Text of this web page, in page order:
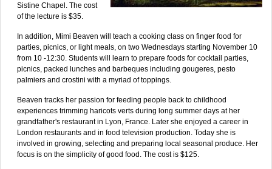
Sistine Chapel. The cost
of the lecture is $35.
In addition, Mimi Beaven will teach a cooking class on finger food for
parties, picnics, or light meals, on two Wednesdays starting November 10
from 10 -12:30. Students will learn to prepare foods for cocktail parties,
picnics, packed lunches and barbeques including gougeres, pesto
palmiers and crostini with a myriad of toppings.
Beaven tracks her passion for feeding people back to childhood
experiences trimming haricots verts during long summer days at her
grandfather's restaurant in Lyon, France. Later she enjoyed a career in
London restaurants and in food television production. Today she is
involved in growing, selecting and preparing local seasonal produce. Her
focus is on the simplicity of good food. The cost is $125.